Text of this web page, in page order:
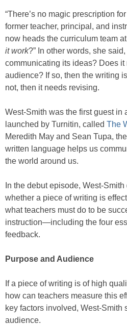
“There’s no magic prescription
former teacher, principal, and
now heads the curriculum team at
it work?” In other words, she
communicating its ideas? Does
audience? If so, then the writing
not, then it needs revising.
West-Smith was the first guest in
launched by Turnitin, called The
Meredith May and Sean Tupa,
written language helps us
the world around us.
In the debut episode, West-
whether a piece of writing is
what teachers must do to be
instruction—including the four
feedback.
Purpose and Audience
If a piece of writing is of high
how can teachers measure this
key factors involved, West-Smith
audience.